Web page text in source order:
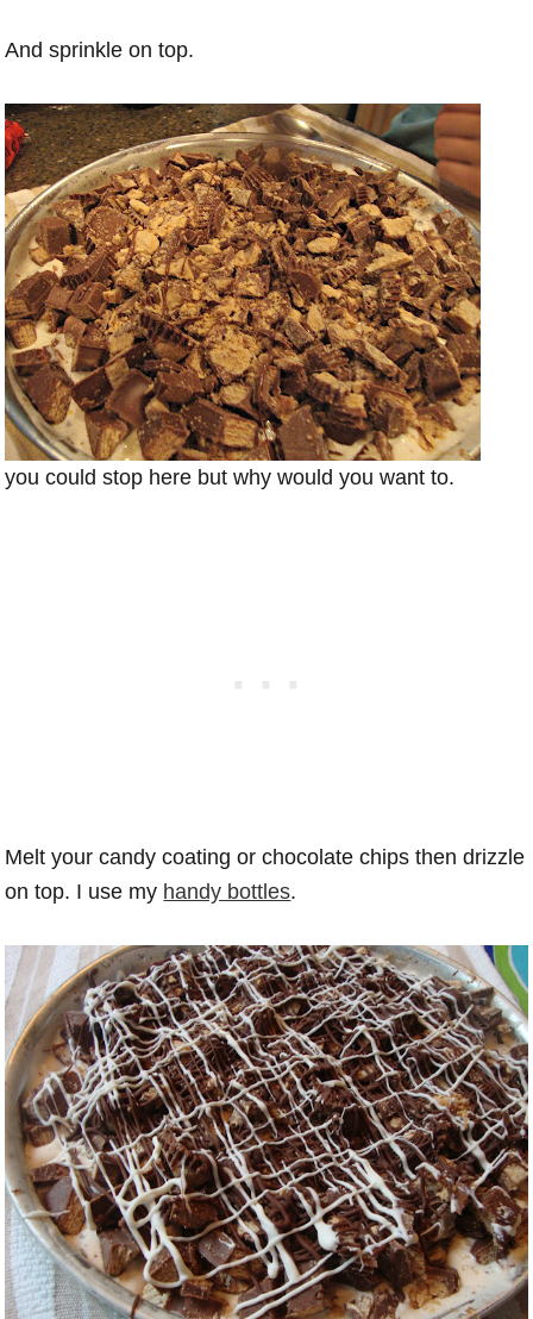
And sprinkle on top.
you could stop here but why would you want to.
Melt your candy coating or chocolate chips then drizzle
on top. I use my handy bottles.